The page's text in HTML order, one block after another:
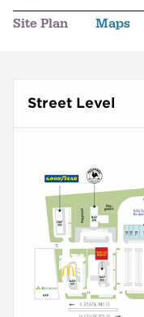
Site Plan Maps
Street Level